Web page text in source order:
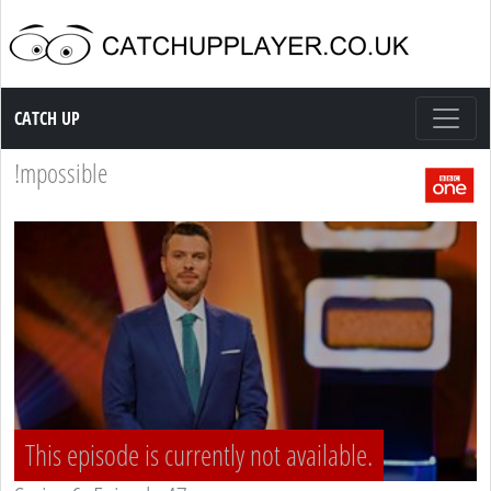
Catch up TV
CATCH UP
!mpossible
This episode is currently not available.